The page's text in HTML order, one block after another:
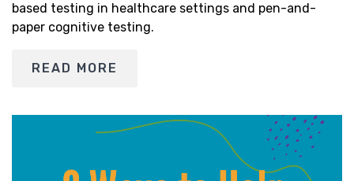
based testing in healthcare settings and pen-and-
paper cognitive testing.
READ MORE